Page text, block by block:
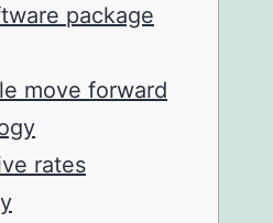
package
move forward
rates